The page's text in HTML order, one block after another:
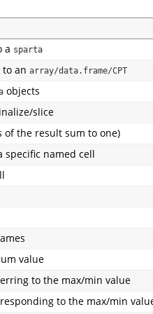
a sparta
an array/data.frame/CPT
objects
slice
of the result sum to one)
specific named cell
value
to the max/min value
to the max/min